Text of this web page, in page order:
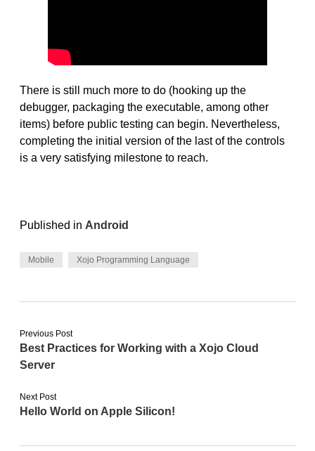
There is still much more to do (hooking up the
debugger, packaging the executable, among other
items) before public testing can begin. Nevertheless,
completing the initial version of the last of the controls
is a very satisfying milestone to reach.
Published in Android
Mobile Xojo Programming Language
Previous Post
Best Practices for Working with a Xojo Cloud
Server
Next Post
Hello World on Apple Silicon!